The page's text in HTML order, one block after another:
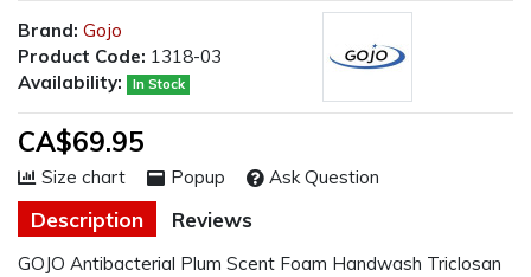
Description Reviews
GOJO Antibacterial Plum Scent Foam Handwash Triclosan
Brand: Gojo
Product Code: 1318-03
Availability:
In Stock
CA$69.95
Size chart Popup Ask Question